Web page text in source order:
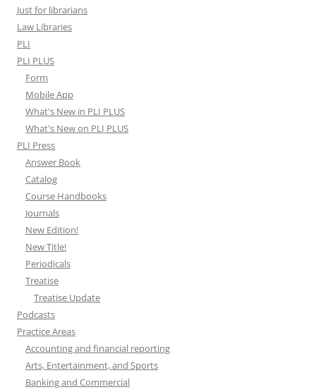
Just for librarians
Law Libraries
PLI
PLI PLUS
Form
Mobile App
What's New in PLI PLUS
What's New on PLI PLUS
PLI Press
Answer Book
Catalog
Course Handbooks
Journals
New Edition!
New Title!
Periodicals
Treatise
Treatise Update
Podcasts
Practice Areas
Accounting and financial reporting
Arts, Entertainment, and Sports
Banking and Commercial